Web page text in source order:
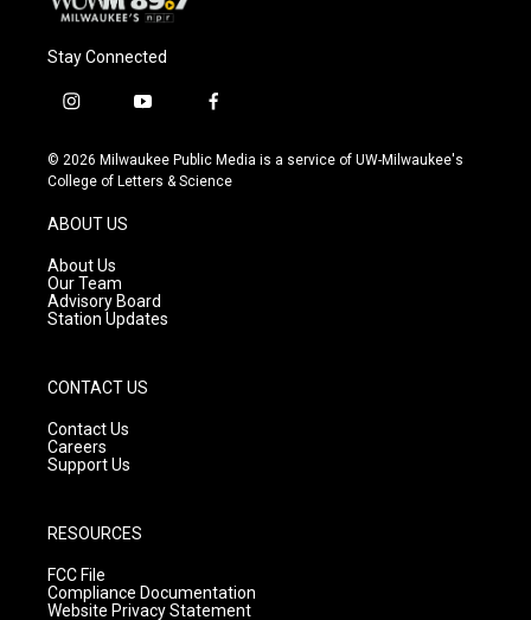
Stay Connected
i
s
t
g
r
a
m
y
u
t
f
c
e
© 2026 Milwaukee Public Media is a service of UW-Milwaukee's
College of Letters & Science
ABOUT US
About Us
Our Team
Advisory Board
Station Updates
CONTACT US
Contact Us
Careers
Support Us
RESOURCES
FCC File
Compliance Documentation
Website Privacy Statement